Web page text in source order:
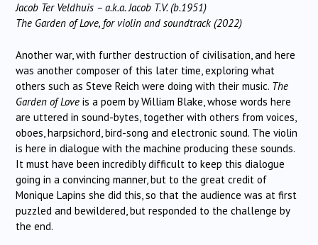
Jacob Ter Veldhuis – a.k.a. Jacob T.V. (b.1951)
The Garden of Love, for violin and soundtrack (2022)
Another war, with further destruction of civilisation, and here
was another composer of this later time, exploring what
others such as Steve Reich were doing with their music. The
Garden of Love is a poem by William Blake, whose words here
are uttered in sound-bytes, together with others from voices,
oboes, harpsichord, bird-song and electronic sound. The violin
is here in dialogue with the machine producing these sounds.
It must have been incredibly difficult to keep this dialogue
going in a convincing manner, but to the great credit of
Monique Lapins she did this, so that the audience was at first
puzzled and bewildered, but responded to the challenge by
the end.